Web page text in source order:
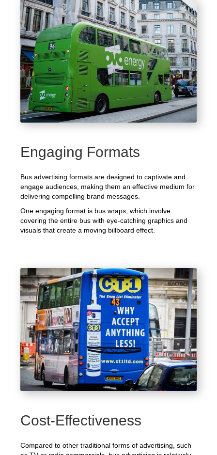
Engaging Formats
Bus advertising formats are designed to captivate and
engage audiences, making them an effective medium for
delivering compelling brand messages.
One engaging format is bus wraps, which involve
covering the entire bus with eye-catching graphics and
visuals that create a moving billboard effect.
Cost-Effectiveness
Compared to other traditional forms of advertising, such